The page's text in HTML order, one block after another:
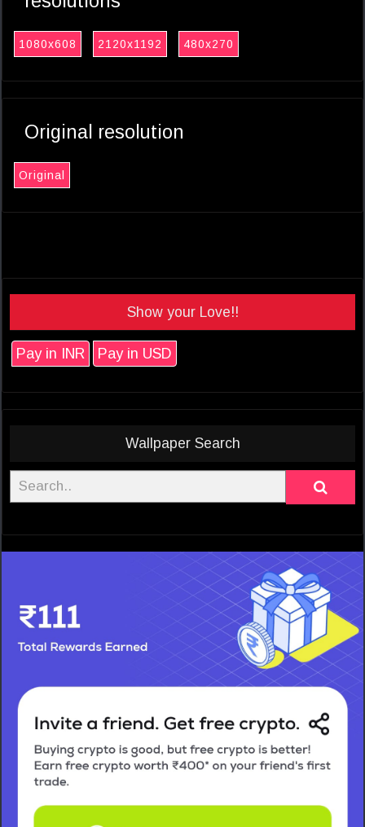
1080x608 2120x1192 480x270
Original resolution
Original
Show your Love!!
Pay in INR Pay in USD
Wallpaper Search